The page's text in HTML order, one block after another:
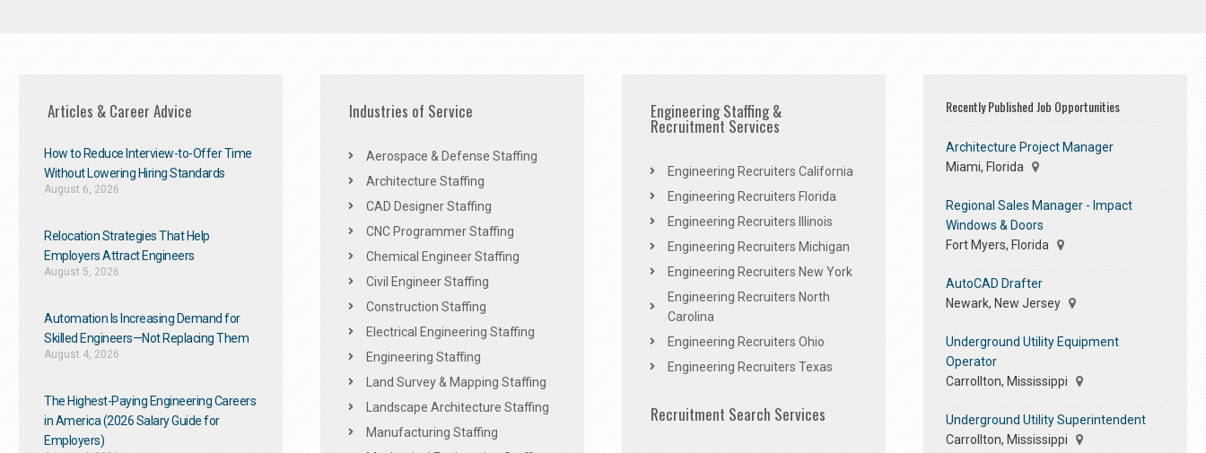
Articles & Career Advice
How to Reduce Interview-to-Offer Time
Without Lowering Hiring Standards
August 6, 2026
Relocation Strategies That Help
Employers Attract Engineers
August 5, 2026
Automation Is Increasing Demand for
Skilled Engineers—Not Replacing Them​
August 4, 2026
The Highest-Paying Engineering Careers
in America (2026 Salary Guide for
Employers)
Industries of Service
Aerospace & Defense Staffing
Architecture Staffing
CAD Designer Staffing
CNC Programmer Staffing
Chemical Engineer Staffing
Civil Engineer Staffing
Construction Staffing
Electrical Engineering Staffing
Engineering Staffing
Land Survey & Mapping Staffing
Landscape Architecture Staffing
Manufacturing Staffing
Engineering Staffing &
Recruitment Services
Engineering Recruiters California
Engineering Recruiters Florida
Engineering Recruiters Illinois
Engineering Recruiters Michigan
Engineering Recruiters New York
Engineering Recruiters North
Carolina
Engineering Recruiters Ohio
Engineering Recruiters Texas
Recruitment Search Services
Recently Published Job Opportunities
Architecture Project Manager
Miami, Florida
Regional Sales Manager - Impact
Windows & Doors
Fort Myers, Florida
AutoCAD Drafter
Newark, New Jersey
Underground Utility Equipment
Operator
Carrollton, Mississippi
Underground Utility Superintendent
Carrollton, Mississippi